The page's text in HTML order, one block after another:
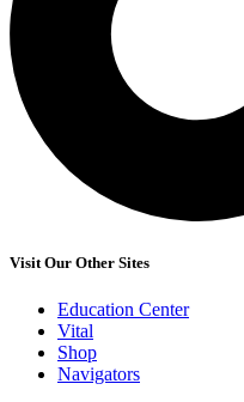
Visit Our Other Sites
Education Center
Vital
Shop
Navigators